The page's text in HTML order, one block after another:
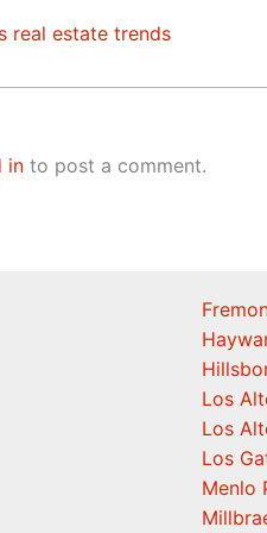
real estate trends
in to post a comment.
Los
Los
Los
Menlo